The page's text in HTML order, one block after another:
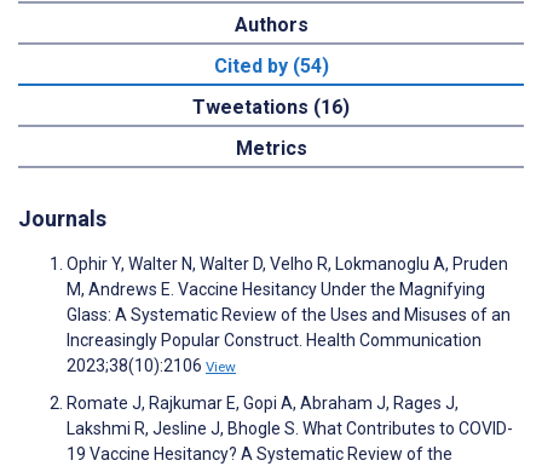
Authors
Cited by (54)
Tweetations (16)
Metrics
Journals
Ophir Y, Walter N, Walter D, Velho R, Lokmanoglu A, Pruden
M, Andrews E. Vaccine Hesitancy Under the Magnifying
Glass: A Systematic Review of the Uses and Misuses of an
Increasingly Popular Construct. Health Communication
2023;38(10):2106 View
Romate J, Rajkumar E, Gopi A, Abraham J, Rages J,
Lakshmi R, Jesline J, Bhogle S. What Contributes to COVID-
19 Vaccine Hesitancy? A Systematic Review of the